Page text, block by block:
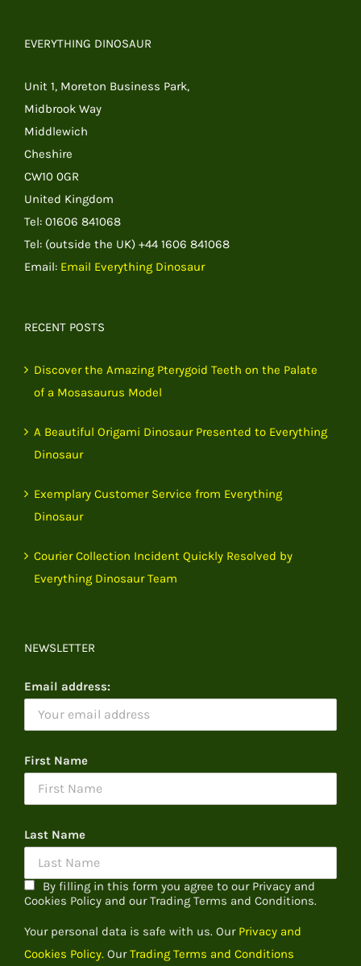
EVERYTHING DINOSAUR
Unit 1, Moreton Business Park,
Midbrook Way
Middlewich
Cheshire
CW10 0GR
United Kingdom
Tel: 01606 841068
Tel: (outside the UK) +44 1606 841068
Email: Email Everything Dinosaur
RECENT POSTS
Discover the Amazing Pterygoid Teeth on the Palate
of a Mosasaurus Model
A Beautiful Origami Dinosaur Presented to Everything
Dinosaur
Exemplary Customer Service from Everything
Dinosaur
Courier Collection Incident Quickly Resolved by
Everything Dinosaur Team
NEWSLETTER
Email address:
First Name
Last Name
By filling in this form you agree to our Privacy and
Cookies Policy and our Trading Terms and Conditions.
Your personal data is safe with us. Our Privacy and
Cookies Policy. OurTrading Terms and Conditions